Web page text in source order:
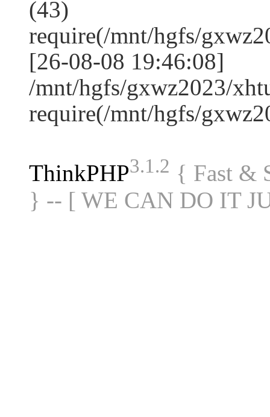
(43)
require(/mnt/hgfs/
[26-08-08 19:46:08]
/mnt/hgfs/gxwz2023/
require(/mnt/hgfs/
ThinkPHP3.1.2 { Fast &
} -- [ WE CAN DO IT